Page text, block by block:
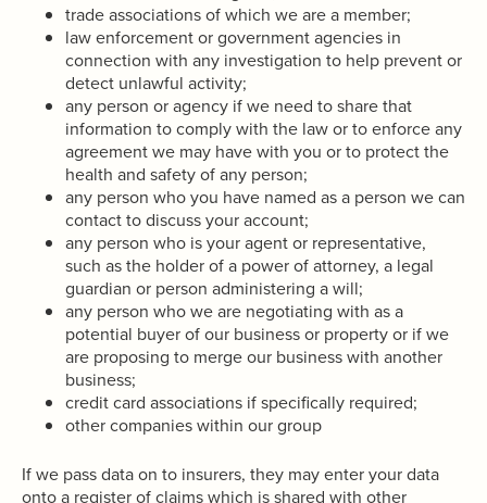
trade associations of which we are a member;
law enforcement or government agencies in
connection with any investigation to help prevent or
detect unlawful activity;
any person or agency if we need to share that
information to comply with the law or to enforce any
agreement we may have with you or to protect the
health and safety of any person;
any person who you have named as a person we can
contact to discuss your account;
any person who is your agent or representative,
such as the holder of a power of attorney, a legal
guardian or person administering a will;
any person who we are negotiating with as a
potential buyer of our business or property or if we
are proposing to merge our business with another
business;
credit card associations if specifically required;
other companies within our group
If we pass data on to insurers, they may enter your data
onto a register of claims which is shared with other